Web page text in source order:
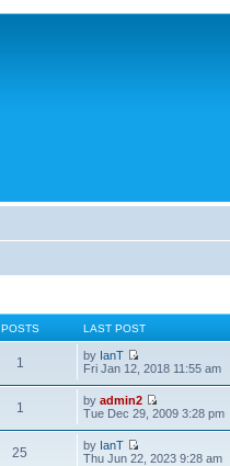
POSTS LAST POST
1 by IanT
Fri Jan 12, 2018 11:55 am
1 byadmin2
Tue Dec 29, 2009 3:28 pm
25 by IanT
Thu Jun 22, 2023 9:28 am